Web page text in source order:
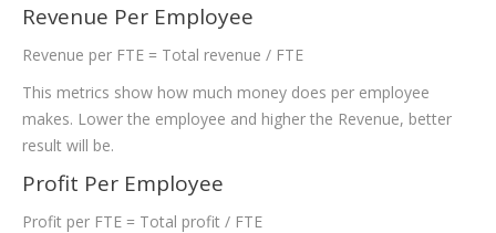
Revenue Per Employee
Revenue per FTE = Total revenue / FTE
This metrics show how much money does per employee
makes. Lower the employee and higher the Revenue, better
result will be.
Profit Per Employee
Profit per FTE = Total profit / FTE